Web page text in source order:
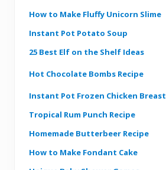
How to Make Fluffy Unicorn Slime
Instant Pot Potato Soup
25 Best Elf on the Shelf Ideas
Hot Chocolate Bombs Recipe
Instant Pot Frozen Chicken Breast
Tropical Rum Punch Recipe
Homemade Butterbeer Recipe
How to Make Fondant Cake